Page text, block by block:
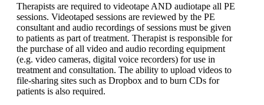
Therapists are required to videotape AND audiotape all PE
sessions. Videotaped sessions are reviewed by the PE
consultant and audio recordings of sessions must be given
to patients as part of treatment. Therapist is responsible for
the purchase of all video and audio recording equipment
(e.g. video cameras, digital voice recorders) for use in
treatment and consultation. The ability to upload videos to
file-sharing sites such as Dropbox and to burn CDs for
patients is also required.